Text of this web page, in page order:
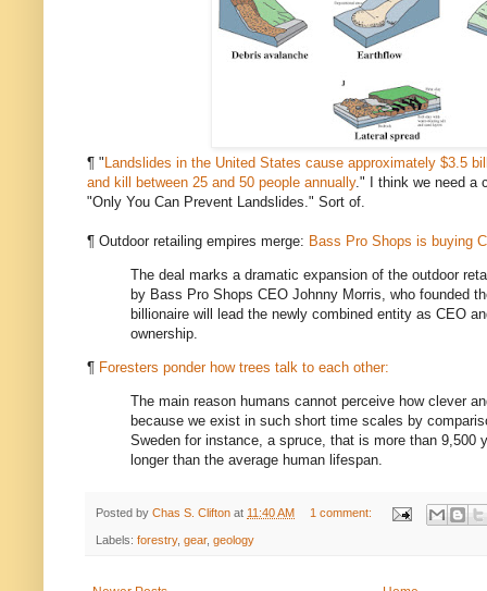
¶ " Landslides in the United States cause approximately $3.5
and kill between 25 and 50 people annually." I think we need a
"Only You Can Prevent Landslides." Sort of.
¶ Outdoor retailing empires merge: Bass Pro Shops is buying
The deal marks a dramatic expansion of the outdoor
by Bass Pro Shops CEO Johnny Morris, who founded
billionaire will lead the newly combined entity as CEO
ownership.
¶ Foresters ponder how trees talk to each other:
The main reason humans cannot perceive how clever
because we exist in such short time scales by
Sweden for instance, a spruce, that is more than 9,500
longer than the average human lifespan.
Posted by Chas S. Clifton at 11:40 AM 1 comment:
Labels: forestry, gear, geology